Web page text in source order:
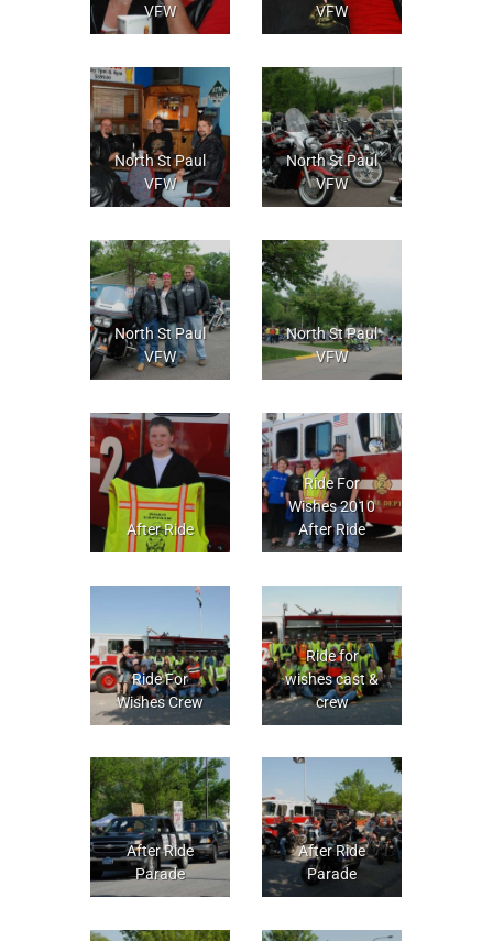
VFW
VFW
North St Paul
VFW
North St Paul
VFW
North St Paul
VFW
North St Paul
VFW
After Ride
Ride For
Wishes 2010
After Ride
Ride For
Wishes Crew
Ride for
wishes cast &
crew
After Ride
Parade
After Ride
Parade